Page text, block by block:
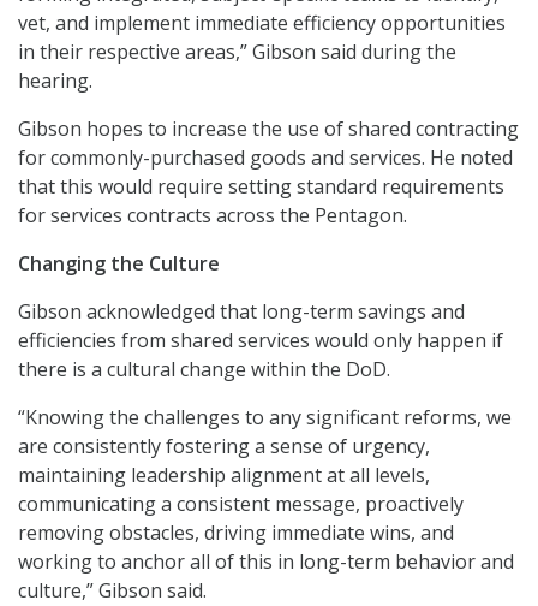
vet, and implement immediate efficiency opportunities
in their respective areas,” Gibson said during the
hearing.
Gibson hopes to increase the use of shared contracting
for commonly-purchased goods and services. He noted
that this would require setting standard requirements
for services contracts across the Pentagon.
Changing the Culture
Gibson acknowledged that long-term savings and
efficiencies from shared services would only happen if
there is a cultural change within the DoD.
“Knowing the challenges to any significant reforms, we
are consistently fostering a sense of urgency,
maintaining leadership alignment at all levels,
communicating a consistent message, proactively
removing obstacles, driving immediate wins, and
working to anchor all of this in long-term behavior and
culture,” Gibson said.